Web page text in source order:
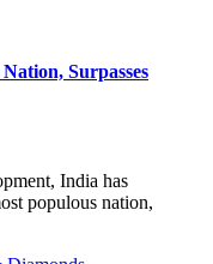
Surpasses
India has
populous nation,